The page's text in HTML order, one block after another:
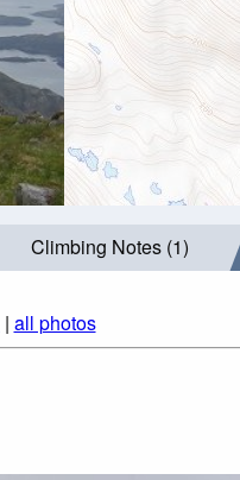
Climbing Notes (1)
| all photos